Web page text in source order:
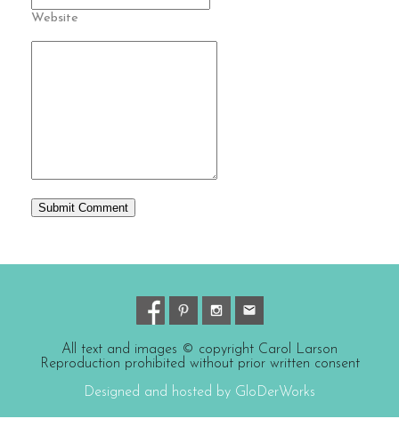
Website
All text and images © copyright Carol Larson
Reproduction prohibited without prior written consent
Designed and hosted by GloDerWorks